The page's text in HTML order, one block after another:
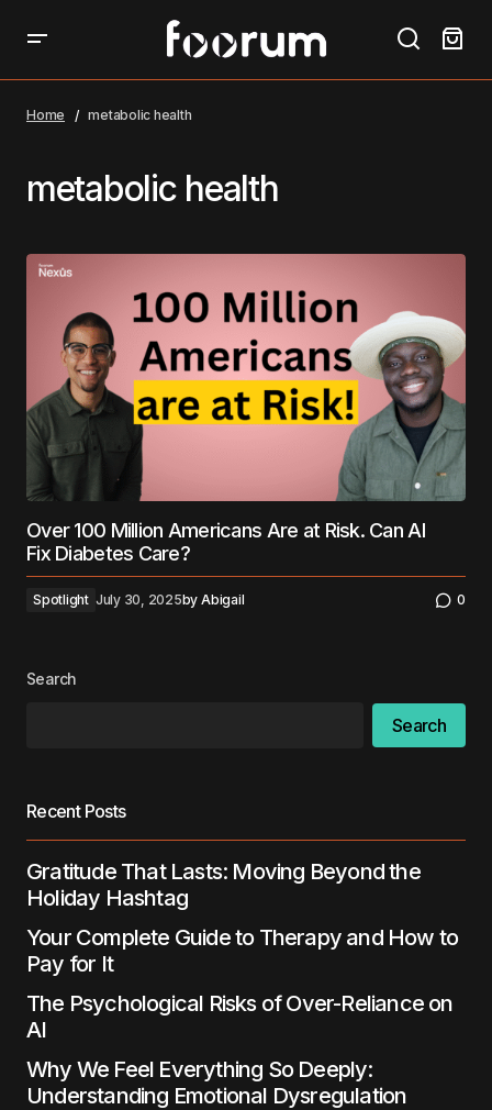
Home metabolic health
metabolic health
Over 100 Million Americans Are at Risk. Can AI
Fix Diabetes Care?
Spotlight July 30, 2025by Abigail 0
Search
Search
Recent Posts
Gratitude That Lasts: Moving Beyond the
Holiday Hashtag
Your Complete Guide to Therapy and How to
Pay for It
The Psychological Risks of Over-Reliance on
AI
Why We Feel Everything So Deeply:
Understanding Emotional Dysregulation